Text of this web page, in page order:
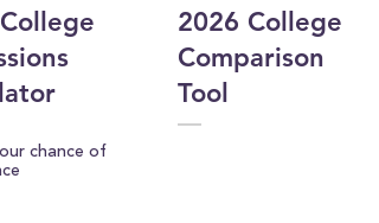
chance of
2026 College
Comparison
Tool